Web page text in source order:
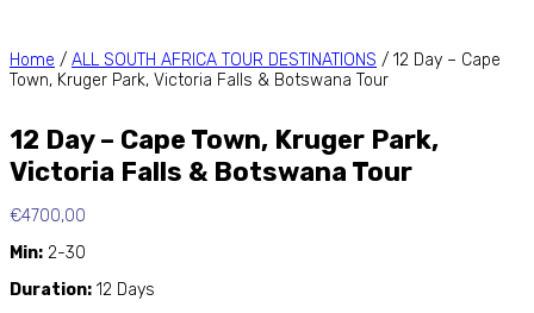
Home / ALL SOUTH AFRICA TOUR DESTINATIONS / 12 Day – Cape
Town, Kruger Park, Victoria Falls & Botswana Tour
12 Day – Cape Town, Kruger Park,
Victoria Falls & Botswana Tour
€4700,00
Min: 2-30
Duration: 12 Days